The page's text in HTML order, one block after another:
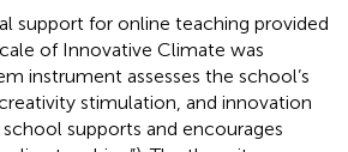
support for online teaching provided
of Innovative Climate was
instrument assesses the school’s
stimulation, and innovation
school supports and encourages